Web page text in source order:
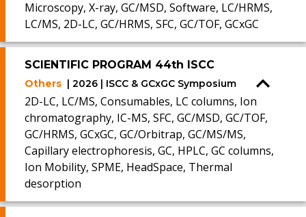
Microscopy, X-ray, GC/MSD, Software, LC/HRMS,
LC/MS, 2D-LC, GC/HRMS, SFC, GC/TOF, GCxGC
SCIENTIFIC PROGRAM 44th ISCC
Others | 2026 | ISCC & GCxGC Symposium
2D-LC, LC/MS, Consumables, LC columns, Ion
chromatography, IC-MS, SFC, GC/MSD, GC/TOF,
GC/HRMS, GCxGC, GC/Orbitrap, GC/MS/MS,
Capillary electrophoresis, GC, HPLC, GC columns,
Ion Mobility, SPME, HeadSpace, Thermal
desorption